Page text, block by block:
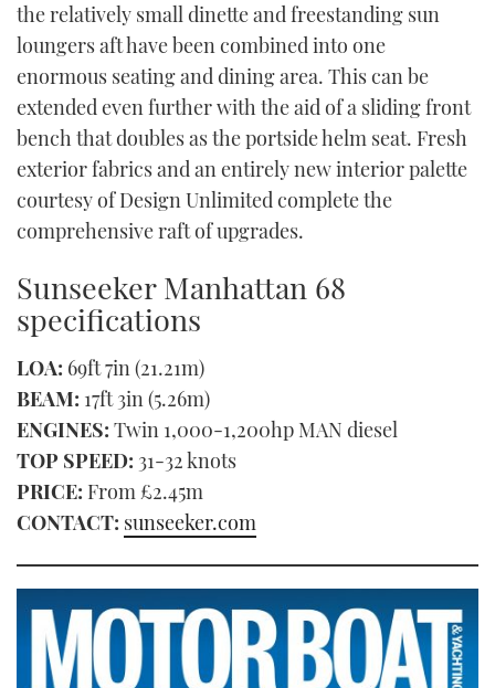
the relatively small dinette and freestanding sun
loungers aft have been combined into one
enormous seating and dining area. This can be
extended even further with the aid of a sliding front
bench that doubles as the portside helm seat. Fresh
exterior fabrics and an entirely new interior palette
courtesy of Design Unlimited complete the
comprehensive raft of upgrades.
Sunseeker Manhattan 68
specifications
LOA: 69ft 7in (21.21m)
BEAM: 17ft 3in (5.26m)
ENGINES: Twin 1,000-1,200hp MAN diesel
TOP SPEED: 31-32 knots
PRICE: From £2.45m
CONTACT: sunseeker.com